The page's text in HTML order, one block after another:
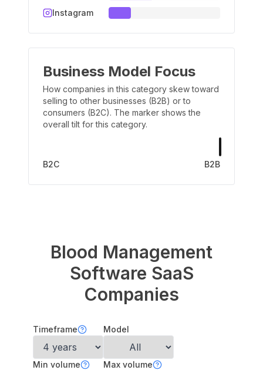
Instagram
Business Model Focus
How companies in this category skew toward
selling to other businesses (B2B) or to
consumers (B2C). The marker shows the
overall tilt for this category.
B2C B2B
Blood Management
Software SaaS
Companies
Timeframe Model
Min volume Max volume